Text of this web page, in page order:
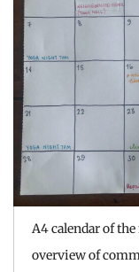
A4 calendar of
overview of